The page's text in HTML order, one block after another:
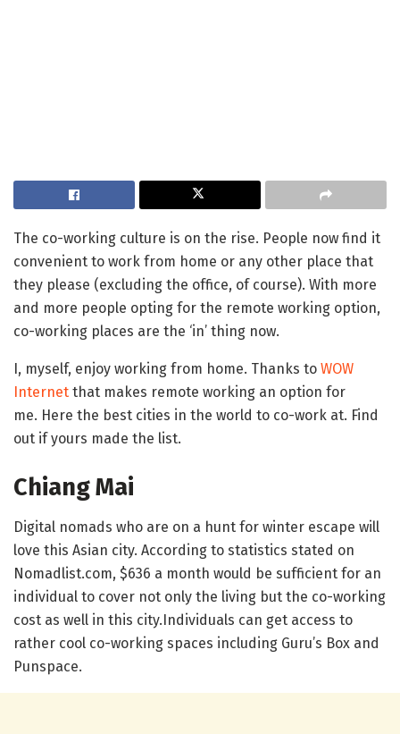
The co-working culture is on the rise. People now find it
convenient to work from home or any other place that
they please (excluding the office, of course). With more
and more people opting for the remote working option,
co-working places are the ‘in’ thing now.
I, myself, enjoy working from home. Thanks to WOW
Internet that makes remote working an option for
me. Here the best cities in the world to co-work at. Find
out if yours made the list.
Chiang Mai
Digital nomads who are on a hunt for winter escape will
love this Asian city. According to statistics stated on
Nomadlist.com, $636 a month would be sufficient for an
individual to cover not only the living but the co-working
cost as well in this city.Individuals can get access to
rather cool co-working spaces including Guru’s Box and
Punspace.